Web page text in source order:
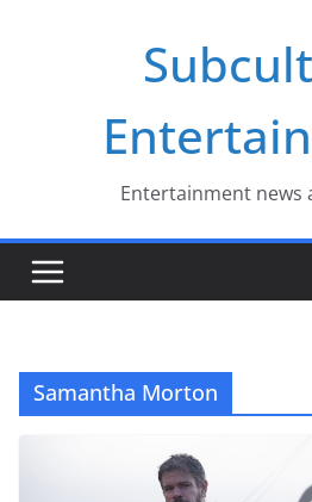
Entertainment news
Samantha Morton